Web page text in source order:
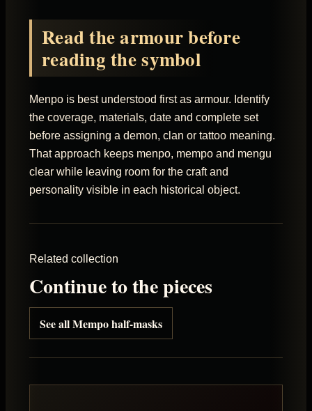
Read the armour before
reading the symbol
Menpo is best understood first as armour. Identify
the coverage, materials, date and complete set
before assigning a demon, clan or tattoo meaning.
That approach keeps menpo, mempo and mengu
clear while leaving room for the craft and
personality visible in each historical object.
Related collection
Continue to the pieces
See all Mempo half-masks